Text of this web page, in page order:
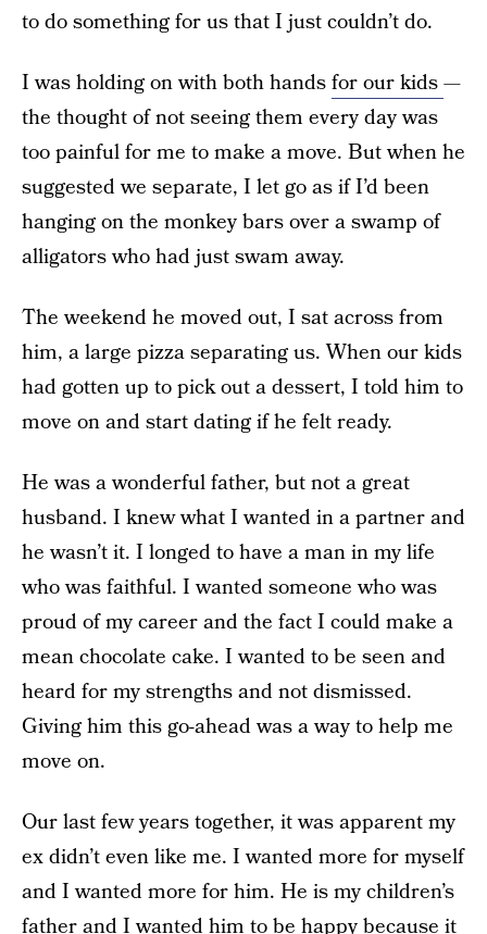
to do something for us that I just couldn’t do.
I was holding on with both handsfor our kids—
the thought of not seeing them every day was
too painful for me to make a move. But when he
suggested we separate, I let go as if I’d been
hanging on the monkey bars over a swamp of
alligators who had just swam away.
The weekend he moved out, I sat across from
him, a large pizza separating us. When our kids
had gotten up to pick out a dessert, I told him to
move on and start dating if he felt ready.
He was a wonderful father, but not a great
husband. I knew what I wanted in a partner and
he wasn’t it. I longed to have a man in my life
who was faithful. I wanted someone who was
proud of my career and the fact I could make a
mean chocolate cake. I wanted to be seen and
heard for my strengths and not dismissed.
Giving him this go-ahead was a way to help me
move on.
Our last few years together, it was apparent my
ex didn’t even like me. I wanted more for myself
and I wanted more for him. He is my children’s
father and I wanted him to be happy because it